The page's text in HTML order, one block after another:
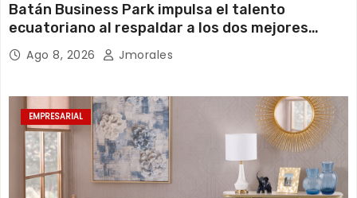
Batán Business Park impulsa el talento
ecuatoriano al respaldar a los dos mejores
jugadores de pádel del país
Ago 8, 2026 Jmorales
EMPRESARIAL